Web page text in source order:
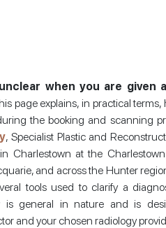
when you are given
page explains, in practical
the booking and scanning
, Specialist Plastic and
Charlestown at the
and across the Hunter
tools used to clarify a
is general in nature and is
and your chosen radiology